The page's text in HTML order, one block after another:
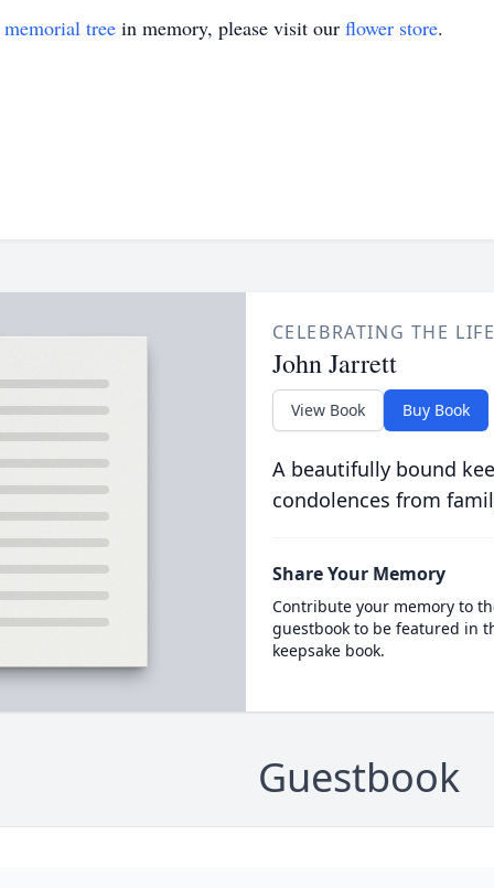
memorial tree in memory, please visit our flower store.
CELEBRATING THE
John Jarrett
View Book Buy Book
A beautifully bound
condolences from
Share Your Memory
Contribute your memory to
guestbook to be featured in
keepsake book.
Guestbook